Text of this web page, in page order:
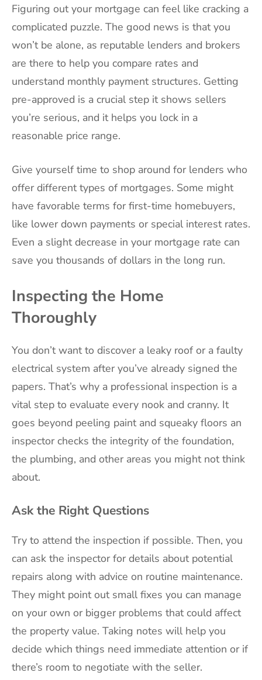
Figuring out your mortgage can feel like cracking a
complicated puzzle. The good news is that you
won’t be alone, as reputable lenders and brokers
are there to help you compare rates and
understand monthly payment structures. Getting
pre-approved is a crucial step it shows sellers
you’re serious, and it helps you lock in a
reasonable price range.
Give yourself time to shop around for lenders who
offer different types of mortgages. Some might
have favorable terms for first-time homebuyers,
like lower down payments or special interest rates.
Even a slight decrease in your mortgage rate can
save you thousands of dollars in the long run.
Inspecting the Home
Thoroughly
You don’t want to discover a leaky roof or a faulty
electrical system after you’ve already signed the
papers. That’s why a professional inspection is a
vital step to evaluate every nook and cranny. It
goes beyond peeling paint and squeaky floors an
inspector checks the integrity of the foundation,
the plumbing, and other areas you might not think
about.
Ask the Right Questions
Try to attend the inspection if possible. Then, you
can ask the inspector for details about potential
repairs along with advice on routine maintenance.
They might point out small fixes you can manage
on your own or bigger problems that could affect
the property value. Taking notes will help you
decide which things need immediate attention or if
there’s room to negotiate with the seller.